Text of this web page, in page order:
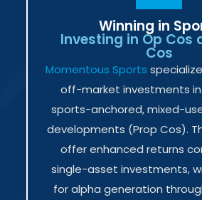
Winning in
Investing in Op Cos
Cos
Momentous Sports
off-market investments
sports-anchored, mixed-
developments (Prop Cos).
offer enhanced returns
single-asset investments,
for alpha generation